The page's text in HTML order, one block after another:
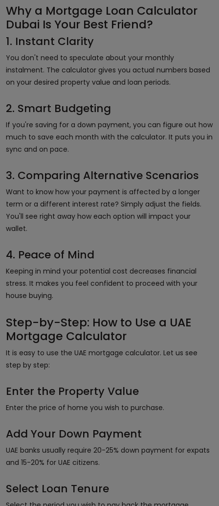
Why a Mortgage Loan Calculator
Dubai Is Your Best Friend?
1. Instant Clarity
You don't need to speculate about your monthly
instalment. The calculator gives you actual numbers based
on your desired property value and loan periods.
2. Smart Budgeting
If you're saving for a down payment, you can figure out how
much to save each month with the calculator. It puts you in
sync and on pace.
3. Comparing Alternative Scenarios
Want to know how your payment is affected by a longer
term or a different interest rate? Simply adjust the fields.
You'll see right away how each option will impact your
wallet.
4. Peace of Mind
Keeping in mind your potential cost decreases financial
stress. It makes you feel confident to proceed with your
house buying.
Step-by-Step: How to Use a UAE
Mortgage Calculator
It is easy to use the UAE mortgage calculator. Let us see
step by step:
Enter the Property Value
Enter the price of home you wish to purchase.
Add Your Down Payment
UAE banks usually require 20-25% down payment for expats
and 15-20% for UAE citizens.
Select Loan Tenure